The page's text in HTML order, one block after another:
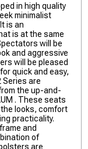
in high quality
minimalist
is an
is at the same
will be
and aggressive
will be pleased
quick and easy,
Series are
the up-and-
. These seats
looks, comfort
practicality.
and
of
are